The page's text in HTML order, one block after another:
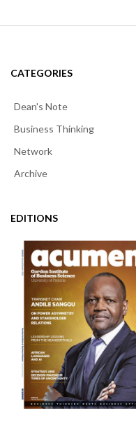
CATEGORIES
Dean's Note
Business Thinking
Network
Archive
EDITIONS